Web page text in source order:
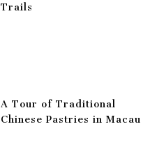
Trails
A Tour of Traditional
Chinese Pastries in Macau